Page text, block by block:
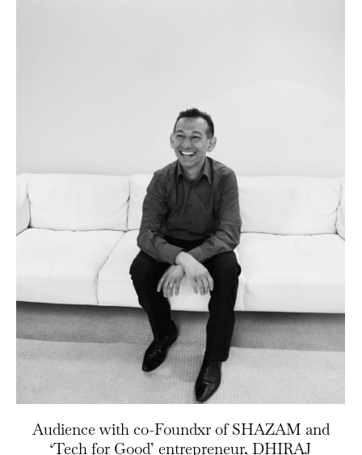
Audience with co-Foundxr of SHAZAM and
‘Tech for Good’ entrepreneur, DHIRAJ